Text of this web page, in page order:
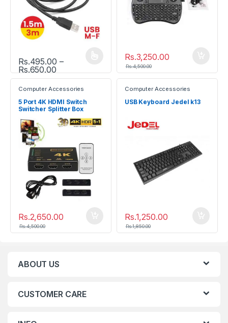
Rs.495.00 –
Rs.650.00Price range: Rs.495.00 through Rs.650.00
This product has multiple variants. The options may be
Rs.3,250.00
Rs.4,500.00
Computer Accessories
5 Port 4K HDMI Switch
Switcher Splitter Box
Rs.2,650.00
Rs.4,500.00
Computer Accessories
USB Keyboard Jedel k13
Rs.1,250.00
Rs.1,850.00
ABOUT US
CUSTOMER CARE